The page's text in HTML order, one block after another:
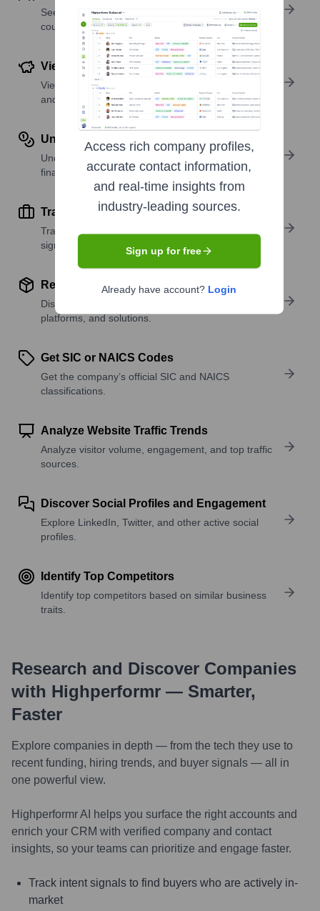
See where a company’s workforce is located, by
country or region.
View Funding Details
View past and recent funding rounds with amounts
and investors.
Understand Revenue Insights
Understand company revenue estimates and
financial scale.
Track Active Job Openings
Track active roles and hiring trends to spot growth
signals.
Review Product and Offerings
Discover what a company offers—products,
platforms, and solutions.
Get SIC or NAICS Codes
Get the company’s official SIC and NAICS
classifications.
Analyze Website Traffic Trends
Analyze visitor volume, engagement, and top traffic
sources.
Discover Social Profiles and Engagement
Explore LinkedIn, Twitter, and other active social
profiles.
Identify Top Competitors
Identify top competitors based on similar business
traits.
Research and Discover Companies
with Highperformr — Smarter,
Faster
Explore companies in depth — from the tech they use to
recent funding, hiring trends, and buyer signals — all in
one powerful view.
Highperformr AI helps you surface the right accounts and
enrich your CRM with verified company and contact
insights, so your teams can prioritize and engage faster.
Track intent signals to find buyers who are actively in-
market
Access rich company profiles,
accurate contact information,
and real-time insights from
industry-leading sources.
Sign up for free
Already have account? Login